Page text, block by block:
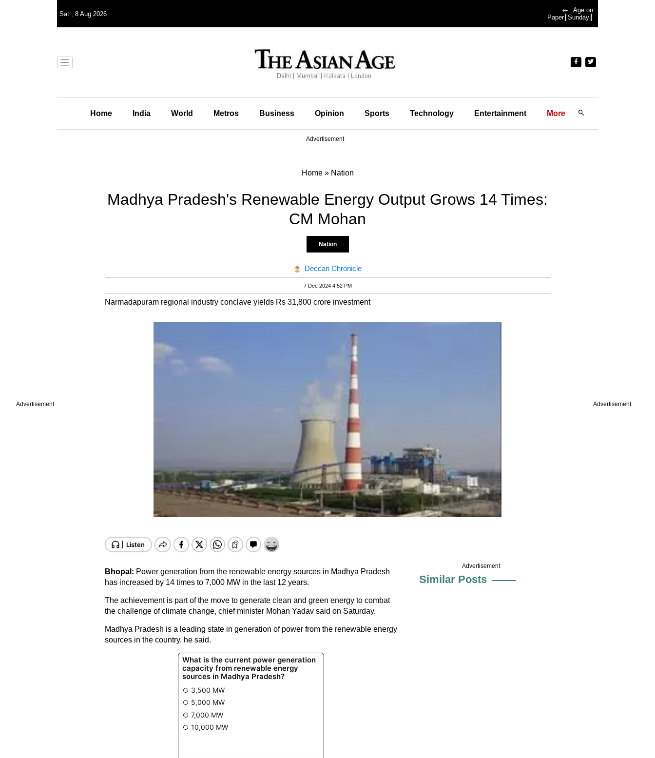
Advertisement Advertisement
Sat , 8 Aug 2026
e-
Paper
Age on
Sunday
Home India World Metros Business Opinion Sports Technology Entertainment More
Advertisement
Home» Nation
Madhya Pradesh's Renewable Energy Output Grows 14 Times:
CM Mohan
Nation
Deccan Chronicle
7 Dec 2024 4:52 PM
Narmadapuram regional industry conclave yields Rs 31,800 crore investment
Bhopal: Power generation from the renewable energy sources in Madhya Pradesh
has increased by 14 times to 7,000 MW in the last 12 years.
The achievement is part of the move to generate clean and green energy to combat
the challenge of climate change, chief minister Mohan Yadav said on Saturday.
Madhya Pradesh is a leading state in generation of power from the renewable energy
sources in the country, he said.
Advertisement
Similar Posts